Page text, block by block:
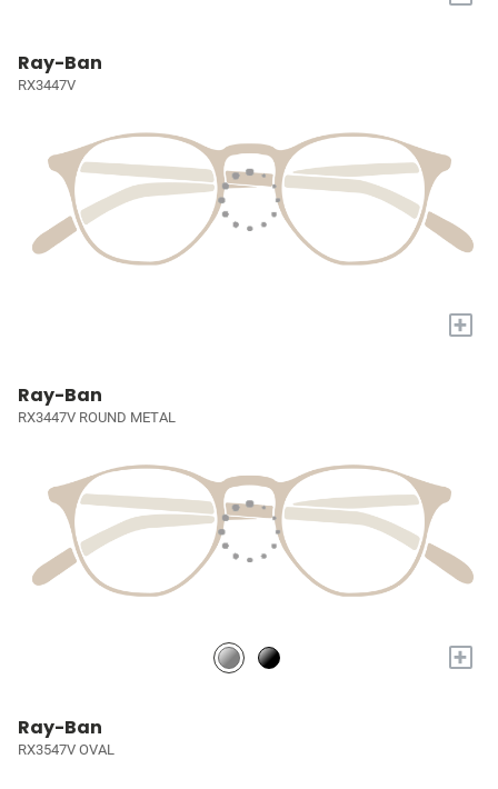
Ray-Ban
RX3447V
+
Ray-Ban
RX3447V ROUND METAL
+
Ray-Ban
RX3547V OVAL